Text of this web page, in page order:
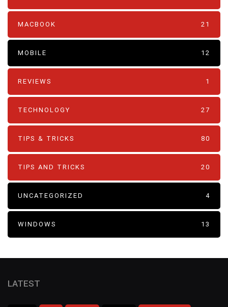
MACBOOK 21
MOBILE 12
REVIEWS 1
TECHNOLOGY 27
TIPS & TRICKS 80
TIPS AND TRICKS 20
UNCATEGORIZED 4
WINDOWS 13
LATEST